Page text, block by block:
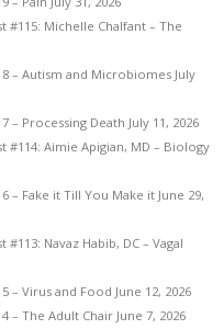
#115: Michelle Chalfant – The
– Autism and Microbiomes July
– Processing Death July 11, 2026
#114: Aimie Apigian, MD – Biology
– Fake it Till You Make it June 29,
Navaz Habib, DC – Vagal
– Virus and Food June 12, 2026
– The Adult Chair June 7, 2026